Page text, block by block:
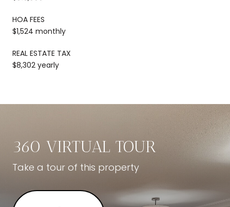
HOA FEES
$1,524 monthly
REAL ESTATE TAX
$8,302 yearly
360 VIRTUAL TOUR
Take a tour of this property